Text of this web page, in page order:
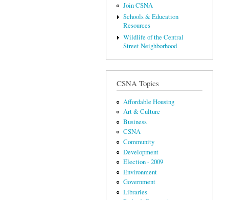
Join CSNA
Schools & Education
Resources
Wildlife of the Central
Street Neighborhood
CSNA Topics
Affordable Housing
Art & Culture
Business
CSNA
Community
Development
Election - 2009
Environment
Government
Libraries